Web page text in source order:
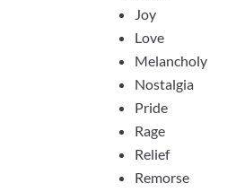
Joy
Love
Melancholy
Nostalgia
Pride
Rage
Relief
Remorse